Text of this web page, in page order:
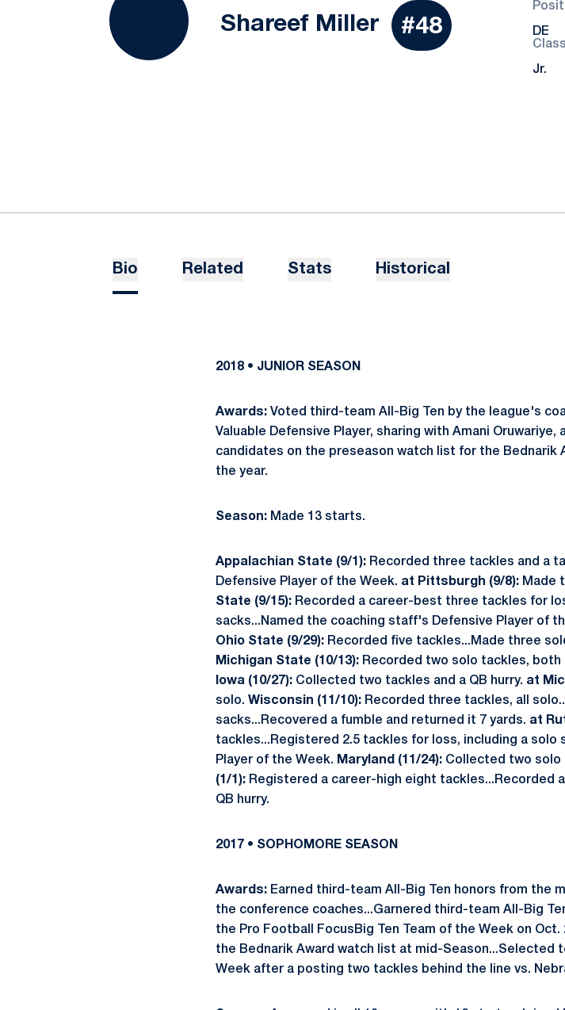
Shareef MillerSeason 2018
#48 DE
Class
Jr.
Bio Related Stats Historical
2018 • JUNIOR SEASON
Awards: Voted third-team All-Big Ten by the league's
Valuable Defensive Player, sharing with Amani
candidates on the preseason watch list for the Bednarik
the year.
Season: Made 13 starts.
Appalachian State (9/1): Recorded three tackles and a
Defensive Player of the Week. at Pittsburgh (9/8): Made
State (9/15): Recorded a career-best three tackles for
sacks...Named the coaching staff's Defensive Player of
Ohio State (9/29): Recorded five tackles...Made three
Michigan State (10/13): Recorded two solo tackles, both
Iowa (10/27): Collected two tackles and a QB hurry. at
solo. Wisconsin (11/10): Recorded three tackles, all
sacks...Recovered a fumble and returned it 7 yards. at
tackles...Registered 2.5 tackles for loss, including a solo
Player of the Week. Maryland (11/24): Collected two solo
(1/1): Registered a career-high eight tackles...Recorded
QB hurry.
2017 • SOPHOMORE SEASON
Awards: Earned third-team All-Big Ten honors from the
the conference coaches...Garnered third-team All-Big
the Pro Football FocusBig Ten Team of the Week on
the Bednarik Award watch list at mid-Season...Selected
Week after a posting two tackles behind the line vs.